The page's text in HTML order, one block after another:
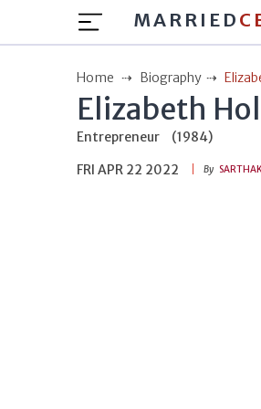
MARRIED
Home Biography
Elizabeth
Entrepreneur
(1984)
FRI APR 22 2022
By